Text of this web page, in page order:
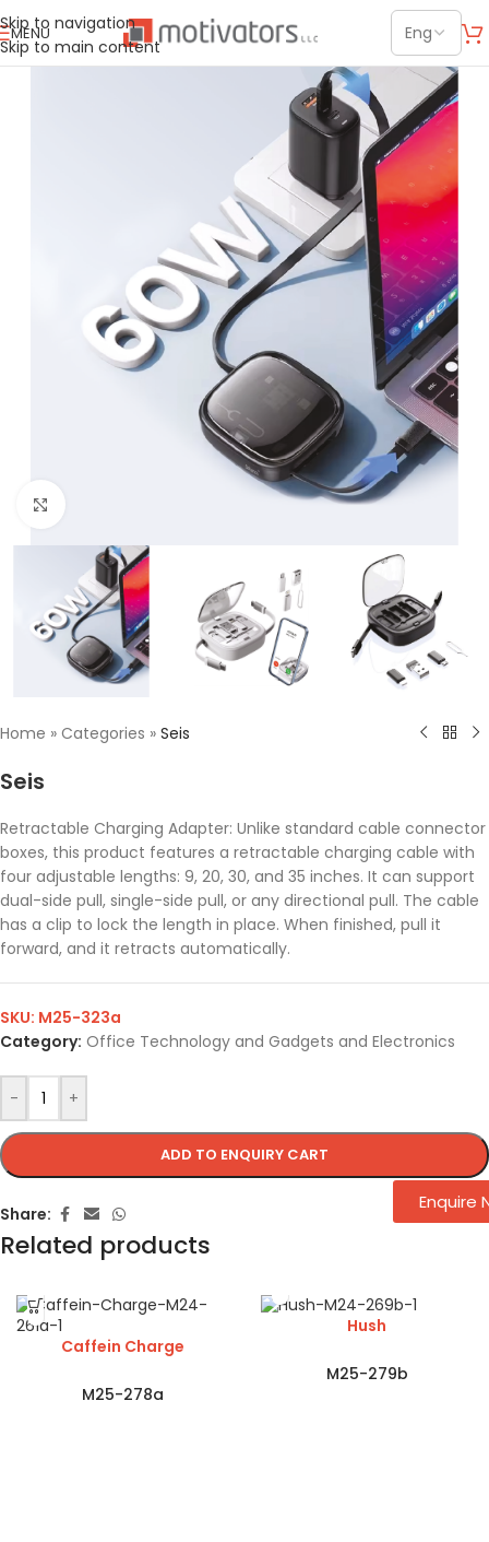
Skip to navigation
Skip to main content
MENU
Home » Categories » Seis
Seis
Retractable Charging Adapter: Unlike standard cable connector
boxes, this product features a retractable charging cable with
four adjustable lengths: 9, 20, 30, and 35 inches. It can support
dual-side pull, single-side pull, or any directional pull. The cable
has a clip to lock the length in place. When finished, pull it
forward, and it retracts automatically.
- +
ADD TO ENQUIRY CART
SKU: M25-323a
Category: Office Technology and Gadgets and Electronics
Share:
Related products
Caffein Charge
M25-278a
Hush
M25-279b
Enquire